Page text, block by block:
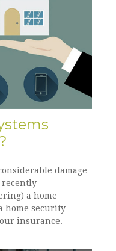
damage
recently
a home
home security
insurance.